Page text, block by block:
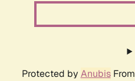
Protected by AnubisFrom